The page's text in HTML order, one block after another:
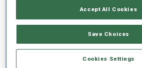
PERFORMANCE TREND
Accept All Cookies
Save Choices
Cookies Settings